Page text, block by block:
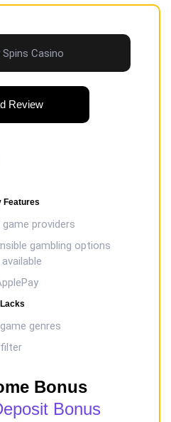
Review
Features
providers
gambling options
available
Lacks
genres
Bonus
Bonus